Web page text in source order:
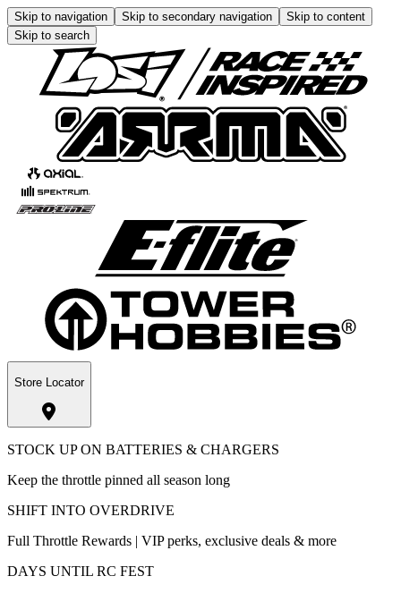
Skip to navigation Skip to secondary navigation
Skip to content
Skip to search
Store Locator
STOCK UP ON BATTERIES & CHARGERS
Keep the throttle pinned all season long
SHIFT INTO OVERDRIVE
Full Throttle Rewards | VIP perks, exclusive deals & more
DAYS UNTIL RC FEST